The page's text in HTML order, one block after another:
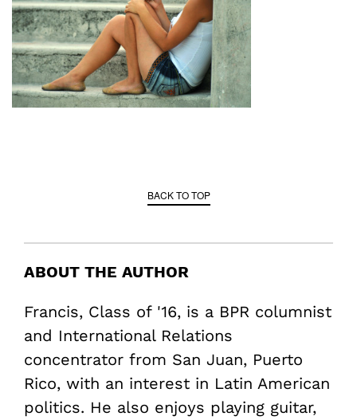
BACK TO TOP
ABOUT THE AUTHOR
Francis, Class of '16, is a BPR columnist
and International Relations
concentrator from San Juan, Puerto
Rico, with an interest in Latin American
politics. He also enjoys playing guitar,